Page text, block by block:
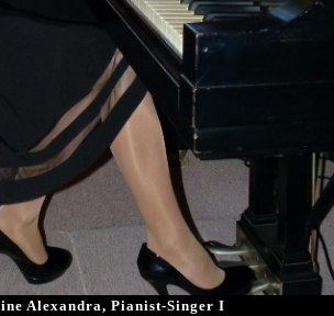
Alexandra, Pianist-Singer I